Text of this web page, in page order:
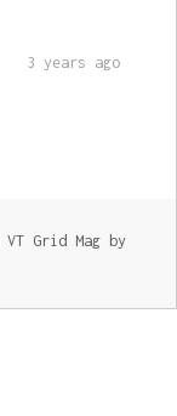
3 years ago
VT Grid Mag by